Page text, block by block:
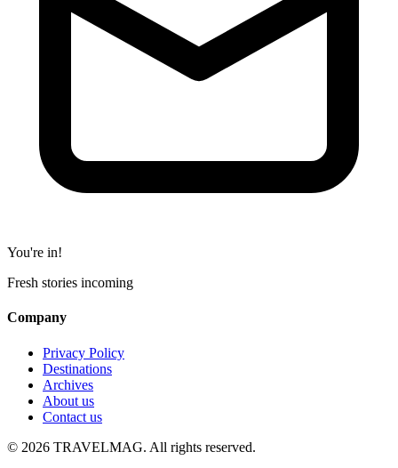
You're in!
Fresh stories incoming
Company
Privacy Policy
Destinations
Archives
About us
Contact us
© 2026 TRAVELMAG. All rights reserved.